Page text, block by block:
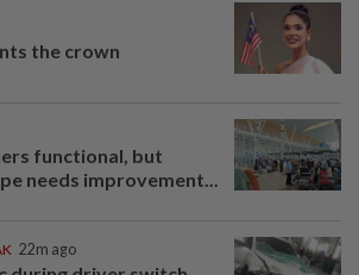
the crown
functional, but
needs improvement...
22m ago